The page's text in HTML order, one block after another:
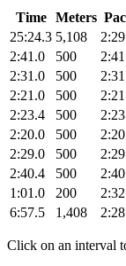
Time Meters
25:24.3 5,108
2:41.0
500
2:31.0
500
2:21.0
500
2:23.4
500
2:20.0
500
2:29.0
500
2:40.4
500
1:01.0
200
6:57.5
1,408
Click on an interval